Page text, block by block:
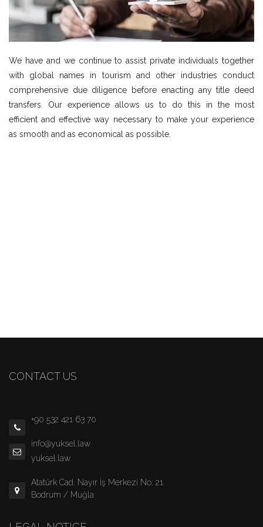
We have and we continue to assist private individuals together
with global names in tourism and other industries conduct
comprehensive due diligence before enacting any title deed
transfers. Our experience allows us to do this in the most
efficient and effective way necessary to make your experience
as smooth and as economical as possible.
CONTACT US
+90 532 421 63 70
info@yuksel.law
yuksel.law
Atatürk Cad. Nayır İş Merkezi No: 21
Bodrum / Muğla